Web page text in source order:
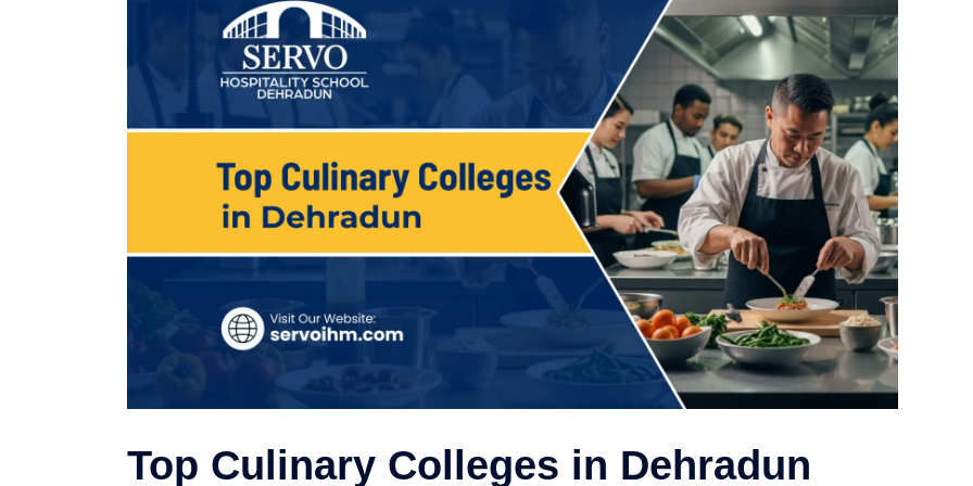
Top Culinary Colleges in Dehradun